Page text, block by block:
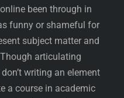
been through in
funny or shameful for
subject matter and
articulating
writing an element
a course in academic